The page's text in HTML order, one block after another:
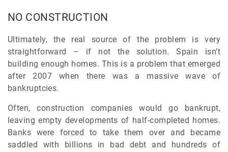
NO CONSTRUCTION
Ultimately, the real source of the problem is very
straightforward – if not the solution. Spain isn’t
building enough homes. This is a problem that emerged
after 2007 when there was a massive wave of
bankruptcies.
Often, construction companies would go bankrupt,
leaving empty developments of half-completed homes.
Banks were forced to take them over and became
saddled with billions in bad debt and hundreds of